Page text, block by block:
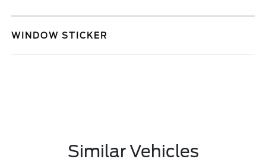
WINDOW STICKER
Similar Vehicles